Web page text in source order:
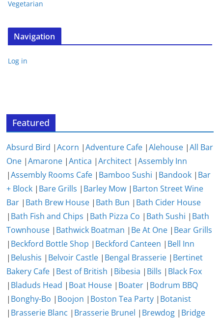
Vegetarian
Navigation
Log in
Featured
Absurd Bird |Acorn |Adventure Cafe |Alehouse |All Bar
One |Amarone |Antica |Architect |Assembly Inn
|Assembly Rooms Cafe | Bamboo Sushi | Bandook | Bar
+ Block | Bare Grills | Barley Mow | Barton Street Wine
Bar | Bath Brew House | Bath Bun | Bath Cider House
| Bath Fish and Chips | Bath Pizza Co | Bath Sushi | Bath
Townhouse | Bathwick Boatman | Be At One | Bear Grills
| Beckford Bottle Shop | Beckford Canteen | Bell Inn
| Belushis | Belvoir Castle | Bengal Brasserie | Bertinet
Bakery Cafe | Best of British | Bibesia | Bills | Black Fox
| Bladuds Head | Boat House | Boater | Bodrum BBQ
| Bonghy-Bo | Boojon | Boston Tea Party | Botanist
| Brasserie Blanc | Brasserie Brunel | Brewdog | Bridge